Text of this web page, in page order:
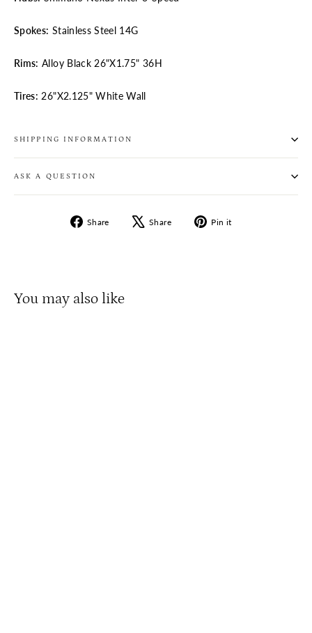
Spokes: Stainless Steel 14G
Rims: Alloy Black 26"X1.75" 36H
Tires: 26"X2.125" White Wall
SHIPPING INFORMATION
ASK A QUESTION
Share
Share
Share
Tweet Pin it
You may also like